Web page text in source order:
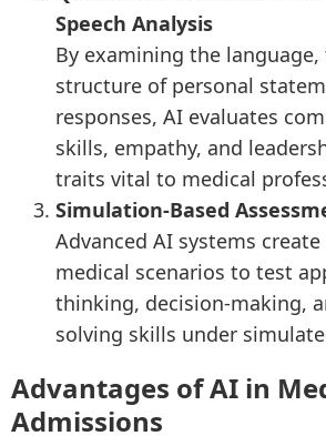
Speech Analysis
By examining the language,
structure of personal
responses, AI evaluates
skills, empathy, and
traits vital to medical
Simulation-Based
Advanced AI systems
medical scenarios to test
thinking, decision-making,
solving skills under
Advantages of AI in
Admissions